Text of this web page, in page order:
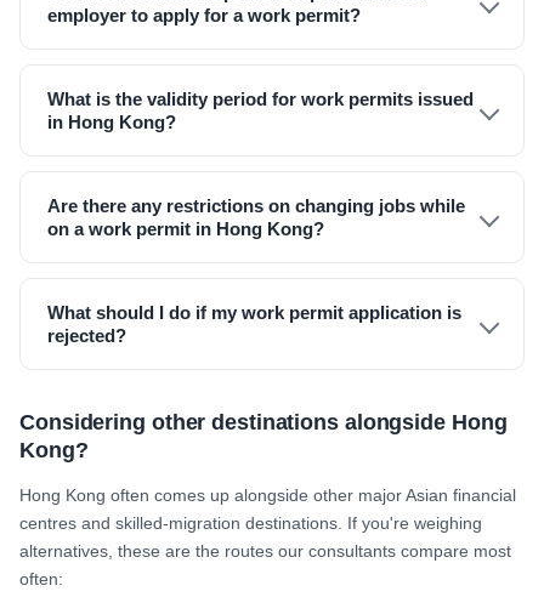
employer to apply for a work permit?
What is the validity period for work permits issued
in Hong Kong?
Are there any restrictions on changing jobs while
on a work permit in Hong Kong?
What should I do if my work permit application is
rejected?
Considering other destinations alongside Hong
Kong?
Hong Kong often comes up alongside other major Asian financial
centres and skilled-migration destinations. If you're weighing
alternatives, these are the routes our consultants compare most
often: